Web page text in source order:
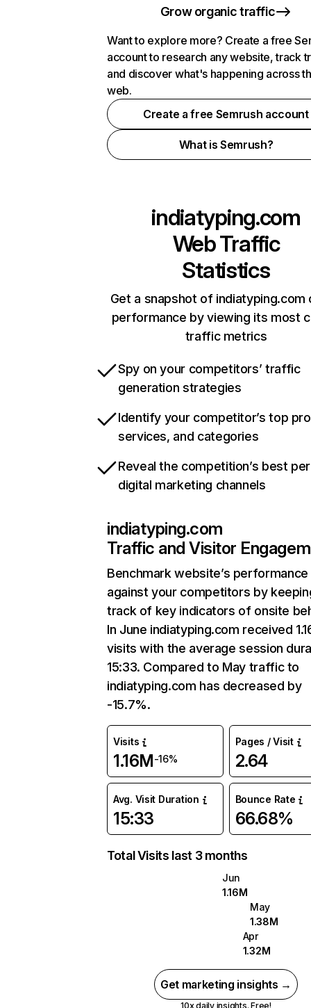
Grow organic traffic
Want to explore more? Create a free
account to research any website, track
and discover what's happening across
web.
Create a free Semrush account
What is Semrush?
indiatyping.com
Web Traffic
Statistics
Get a snapshot of indiatyping.com
performance by viewing its most
traffic metrics
Spy on your competitors’ traffic
generation strategies
Identify your competitor’s top
services, and categories
Reveal the competition’s best
digital marketing channels
indiatyping.com
Traffic and Visitor
Benchmark website’s performance
against your competitors by
track of key indicators of onsite
In June indiatyping.com received
visits with the average session
15:33. Compared to May traffic to
indiatyping.com has decreased by
-15.7%.
Visits
1.16M-16%
Pages / Visit
2.64
Avg. Visit Duration
15:33
Bounce Rate
66.68%
Total Visits last 3 months
Jun
1.16M
May
1.38M
Apr
1.32M
Get marketing insights →
10x daily insights. Free!